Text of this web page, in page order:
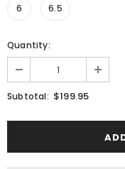
6 6.5
Quantity:
Subtotal: $199.95